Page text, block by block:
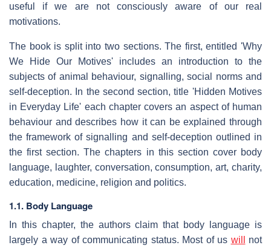
useful if we are not consciously aware of our real
motivations.
The book is split into two sections. The first, entitled 'Why
We Hide Our Motives' includes an introduction to the
subjects of animal behaviour, signalling, social norms and
self-deception. In the second section, title 'Hidden Motives
in Everyday Life' each chapter covers an aspect of human
behaviour and describes how it can be explained through
the framework of signalling and self-deception outlined in
the first section. The chapters in this section cover body
language, laughter, conversation, consumption, art, charity,
education, medicine, religion and politics.
1.1. Body Language
In this chapter, the authors claim that body language is
largely a way of communicating status. Most of us will
not